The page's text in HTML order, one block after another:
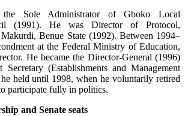
Sole Administrator of Gboko Local
(1991). He was Director of Protocol,
Benue State (1992). Between 1994–
at the Federal Ministry of Education,
He became the Director-General (1996)
Secretary (Establishments and Management
held until 1998, when he voluntarily retired
participate fully in politics.
and Senate seats